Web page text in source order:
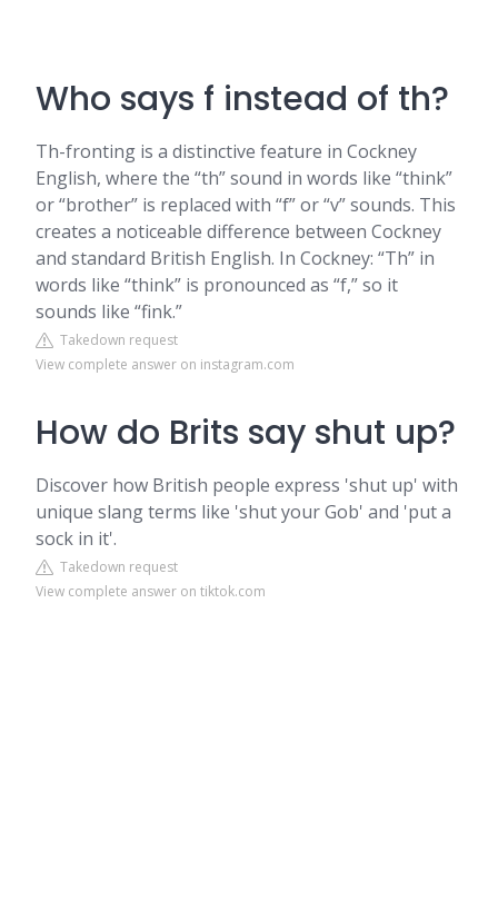
Who says f instead of th?
Th-fronting is a distinctive feature in Cockney
English, where the “th” sound in words like “think”
or “brother” is replaced with “f” or “v” sounds. This
creates a noticeable difference between Cockney
and standard British English. In Cockney: “Th” in
words like “think” is pronounced as “f,” so it
sounds like “fink.”
Takedown request
View complete answer on instagram.com
How do Brits say shut up?
Discover how British people express 'shut up' with
unique slang terms like 'shut your Gob' and 'put a
sock in it'.
Takedown request
View complete answer on tiktok.com